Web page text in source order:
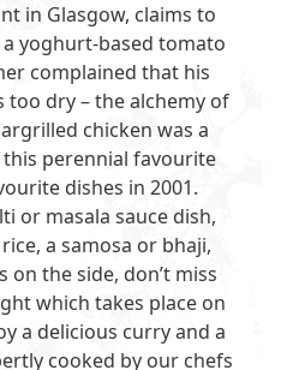
in Glasgow, claims to
yoghurt-based tomato
complained that his
too dry – the alchemy of
chicken was a
perennial favourite
dishes in 2001.
or masala sauce dish,
a samosa or bhaji,
on the side, don’t miss
which takes place on
a delicious curry and a
cooked by our chefs